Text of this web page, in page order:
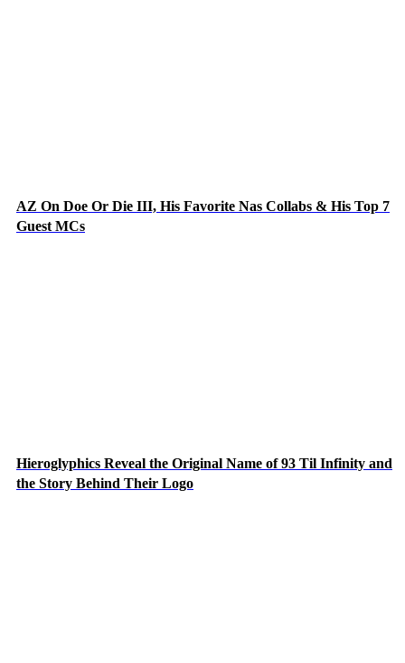
AZ On Doe Or Die III, His Favorite Nas Collabs & His Top 7
Guest MCs
Hieroglyphics Reveal the Original Name of 93 Til Infinity and
the Story Behind Their Logo